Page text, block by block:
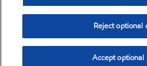
Reject optional
Accept optional